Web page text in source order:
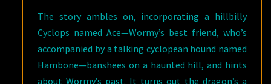
The story ambles on, incorporating a hillbilly
Cyclops named Ace—Wormy’s best friend, who’s
accompanied by a talking cyclopean hound named
Hambone—banshees on a haunted hill, and hints
about Wormy’s past. It turns out the dragon’s a